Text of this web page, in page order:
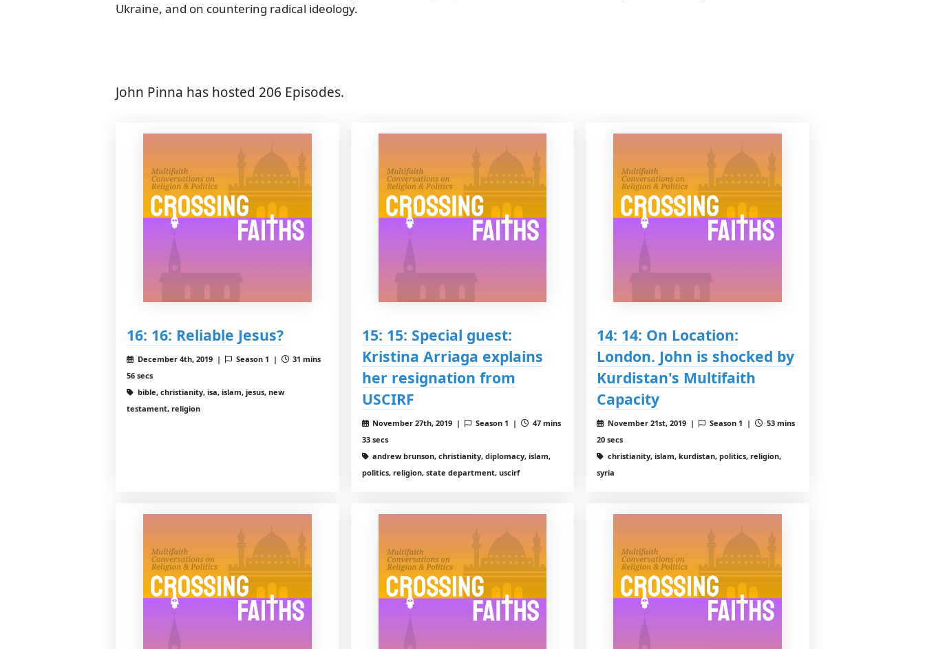
Ukraine, and on countering radical ideology.
John Pinna has hosted 206 Episodes.
16: 16: Reliable Jesus?
December 4th, 2019 | Season 1 |
31 mins
56 secs
bible, christianity, isa, islam, jesus, new
testament, religion
15: 15: Special guest:
Kristina Arriaga explains
her resignation from
USCIRF
November 27th, 2019 | Season 1 |
47 mins
33 secs
andrew brunson, christianity, diplomacy, islam,
politics, religion, state department, uscirf
14: 14: On Location:
London. John is shocked by
Kurdistan's Multifaith
Capacity
November 21st, 2019 | Season 1 |
53 mins
20 secs
christianity, islam, kurdistan, politics, religion,
syria